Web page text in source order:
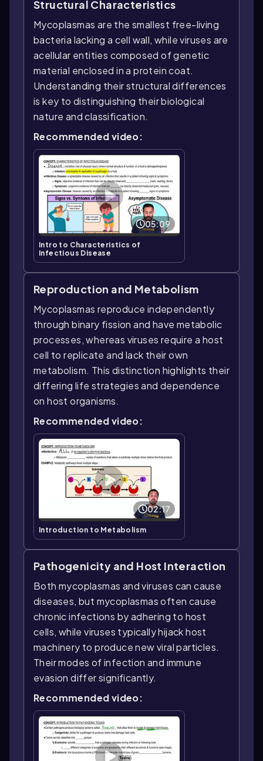
Structural Characteristics
Mycoplasmas are the smallest free-living
bacteria lacking a cell wall, while viruses are
acellular entities composed of genetic
material enclosed in a protein coat.
Understanding their structural differences
is key to distinguishing their biological
nature and classification.
Recommended video:
05:09
Intro to Characteristics of
Infectious Disease
Reproduction and Metabolism
Mycoplasmas reproduce independently
through binary fission and have metabolic
processes, whereas viruses require a host
cell to replicate and lack their own
metabolism. This distinction highlights their
differing life strategies and dependence
on host organisms.
Recommended video:
02:17
Introduction to Metabolism
Pathogenicity and Host Interaction
Both mycoplasmas and viruses can cause
diseases, but mycoplasmas often cause
chronic infections by adhering to host
cells, while viruses typically hijack host
machinery to produce new viral particles.
Their modes of infection and immune
evasion differ significantly.
Recommended video: